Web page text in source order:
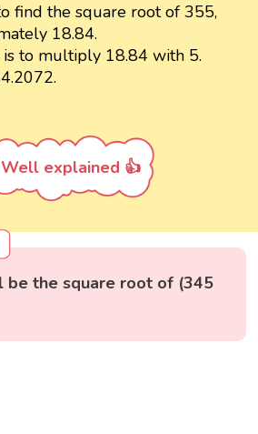
find the square root of 355,
18.84.
is to multiply 18.84 with 5.
Well explained 👍
be the square root of (345